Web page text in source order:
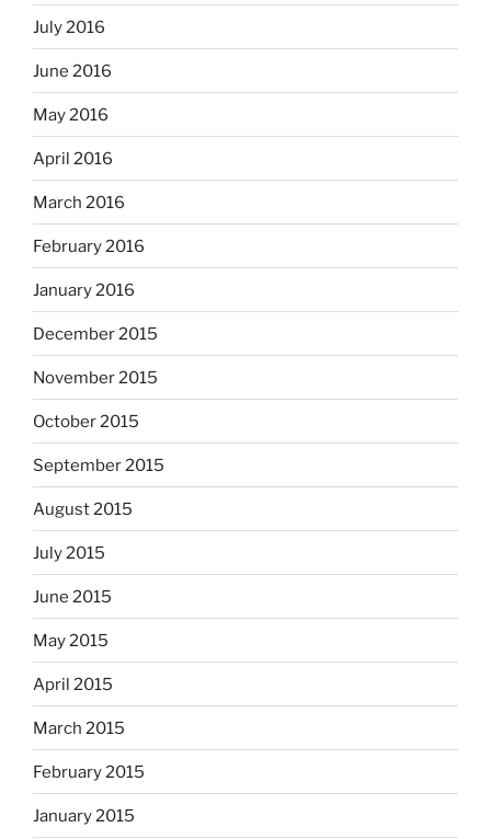
July 2016
June 2016
May 2016
April 2016
March 2016
February 2016
January 2016
December 2015
November 2015
October 2015
September 2015
August 2015
July 2015
June 2015
May 2015
April 2015
March 2015
February 2015
January 2015